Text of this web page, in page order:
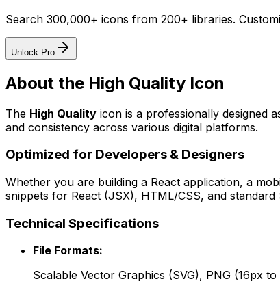
Search 300,000+ icons from 200+ libraries.
Unlock Pro
About the High Quality Icon
The High Quality icon is a professionally designed
and consistency across various digital platforms.
Optimized for Developers & Designers
Whether you are building a React application, a
snippets for React (JSX), HTML/CSS, and
Technical Specifications
File Formats:
Scalable Vector Graphics (SVG), PNG (16px to